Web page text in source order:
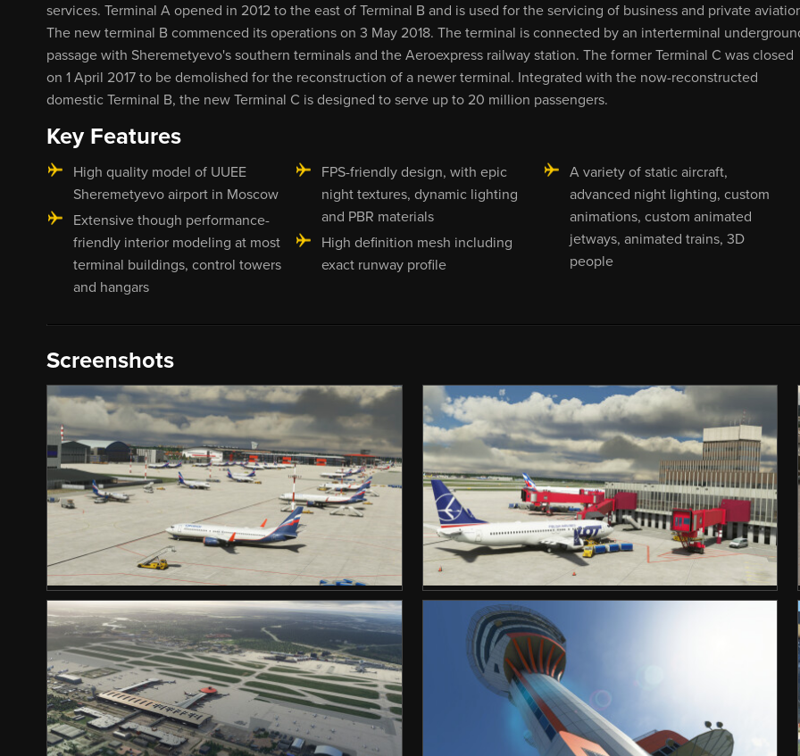
services. Terminal A opened in 2012 to the east of Terminal B and is used for the servicing of business and private
The new terminal B commenced its operations on 3 May 2018. The terminal is connected by an interterminal
passage with Sheremetyevo's southern terminals and the Aeroexpress railway station. The former Terminal C was closed
on 1 April 2017 to be demolished for the reconstruction of a newer terminal. Integrated with the now-reconstructed
domestic Terminal B, the new Terminal C is designed to serve up to 20 million passengers.
Key Features
High quality model of UUEE
Sheremetyevo airport in Moscow
Extensive though performance-
friendly interior modeling at most
terminal buildings, control towers
and hangars
FPS-friendly design, with epic
night textures, dynamic lighting
and PBR materials
High definition mesh including
exact runway profile
A variety of static aircraft,
advanced night lighting, custom
animations, custom animated
jetways, animated trains, 3D
people
Screenshots